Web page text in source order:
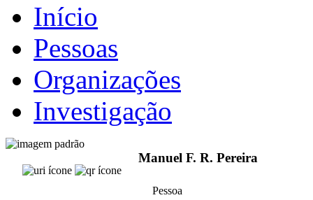
Início
Pessoas
Organizações
Investigação
Manuel F. R. Pereira
Pessoa